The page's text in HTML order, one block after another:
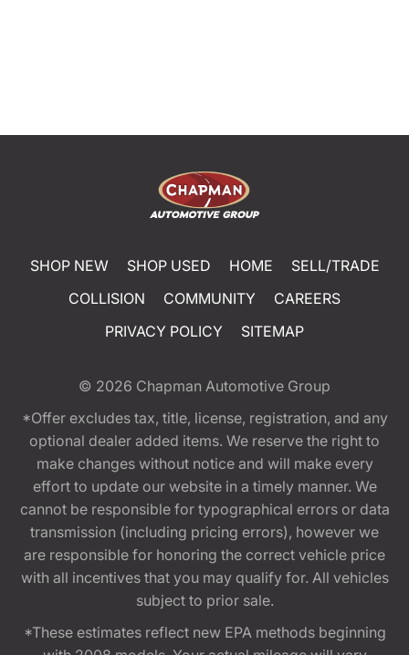
SHOP NEW SHOP USED HOME
SELL/TRADE
COLLISION
COMMUNITY
CAREERS
PRIVACY POLICY
SITEMAP
© 2026 Chapman Automotive Group
*Offer excludes tax, title, license, registration, and any
optional dealer added items. We reserve the right to
make changes without notice and will make every
effort to update our website in a timely manner. We
cannot be responsible for typographical errors or data
transmission (including pricing errors), however we
are responsible for honoring the correct vehicle price
with all incentives that you may qualify for. All vehicles
subject to prior sale.
*These estimates reflect new EPA methods beginning